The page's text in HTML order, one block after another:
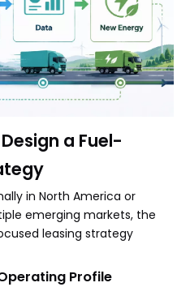
a Fuel-
in North America or
emerging markets, the
leasing strategy
Profile